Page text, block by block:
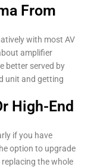
From
with most AV
amplifier
better served by
unit and getting
High-End
if you have
option to upgrade
the whole